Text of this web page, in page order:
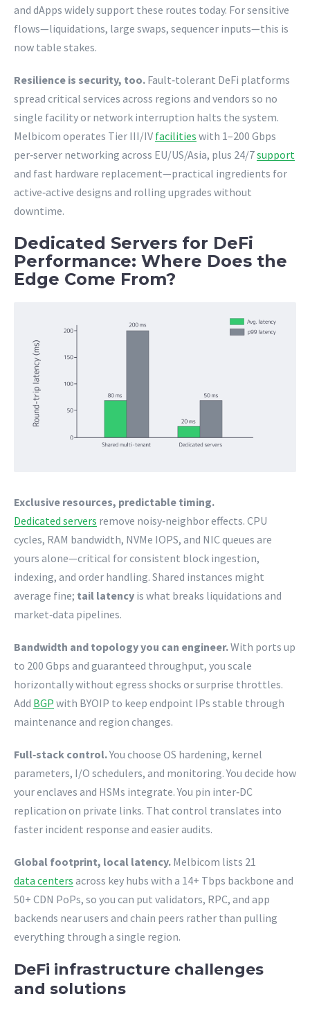
and dApps widely support these routes today. For sensitive
flows—liquidations, large swaps, sequencer inputs—this is
now table stakes.
Resilience is security, too. Fault‑tolerant DeFi platforms
spread critical services across regions and vendors so no
single facility or network interruption halts the system.
Melbicom operates Tier III/IV facilities with 1–200 Gbps
per‑server networking across EU/US/Asia, plus 24/7support
and fast hardware replacement—practical ingredients for
active‑active designs and rolling upgrades without
downtime.
Dedicated Servers for DeFi
Performance: Where Does the
Edge Come From?
Exclusive resources, predictable timing.
Dedicated servers remove noisy‑neighbor effects. CPU
cycles, RAM bandwidth, NVMe IOPS, and NIC queues are
yours alone—critical for consistent block ingestion,
indexing, and order handling. Shared instances might
average fine; tail latency is what breaks liquidations and
market‑data pipelines.
Bandwidth and topology you can engineer.With ports up
to 200 Gbps and guaranteed throughput, you scale
horizontally without egress shocks or surprise throttles.
Add BGP with BYOIP to keep endpoint IPs stable through
maintenance and region changes.
Full‑stack control.You choose OS hardening, kernel
parameters, I/O schedulers, and monitoring. You decide how
your enclaves and HSMs integrate. You pin inter‑DC
replication on private links. That control translates into
faster incident response and easier audits.
Global footprint, local latency. Melbicom lists 21
data centers across key hubs with a 14+ Tbps backbone and
50+ CDN PoPs, so you can put validators, RPC, and app
backends near users and chain peers rather than pulling
everything through a single region.
DeFi infrastructure challenges
and solutions